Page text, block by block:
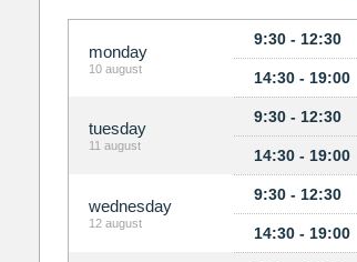
monday
10 august
9:30 - 12:30
14:30 - 19:00
tuesday
11 august
9:30 - 12:30
14:30 - 19:00
wednesday
12 august
9:30 - 12:30
14:30 - 19:00